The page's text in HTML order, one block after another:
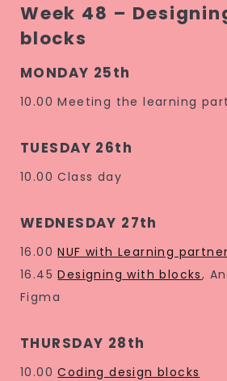
Week 48 –
blocks
MONDAY 25th
10.00 Meeting the learning
TUESDAY 26th
10.00 Class day
WEDNESDAY 27th
16.00NUF with Learning
16.45Designing with blocks,
Figma
THURSDAY 28th
10.00Coding design blocks